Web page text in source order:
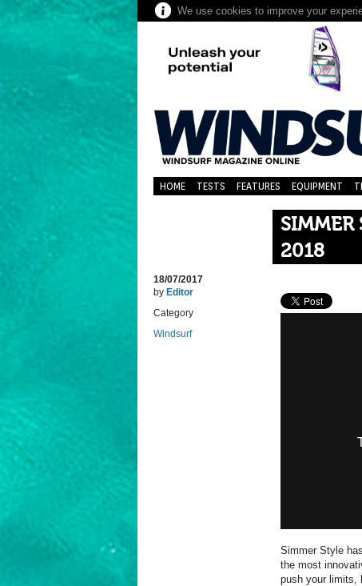
We use cookies to improve your
HOME TESTS FEATURES EQUIPMENT
SIMMER
2018
18/07/2017
by Editor
Category
Windsurf
Simmer Style
the most
push your limits,